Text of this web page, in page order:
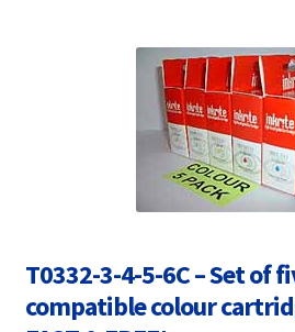
Choosing A New Printer
Compatibles Explained
Customer Feedback
T0332-3-4-5-6C – Set of
compatible colour